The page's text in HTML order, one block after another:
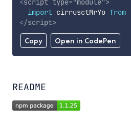
Copy Open in CodePen
<script type="module">
import cirrusctMrYo from
</script>
README